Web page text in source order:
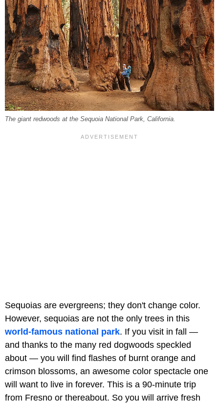
The giant redwoods at the Sequoia National Park, California.
Sequoias are evergreens; they don't change color.
However, sequoias are not the only trees in this
world-famous national park. If you visit in fall —
and thanks to the many red dogwoods speckled
about — you will find flashes of burnt orange and
crimson blossoms, an awesome color spectacle one
will want to live in forever. This is a 90-minute trip
from Fresno or thereabout. So you will arrive fresh